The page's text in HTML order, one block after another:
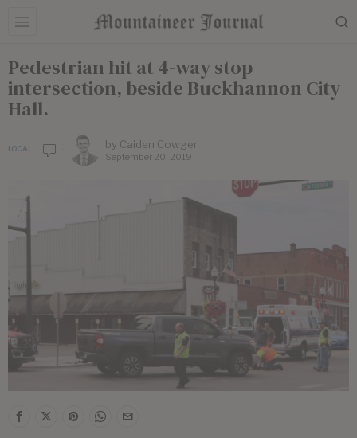
Pedestrian hit at 4-way stop
intersection, beside Buckhannon City
Hall.
LOCAL by Caiden Cowger
September 20, 2019